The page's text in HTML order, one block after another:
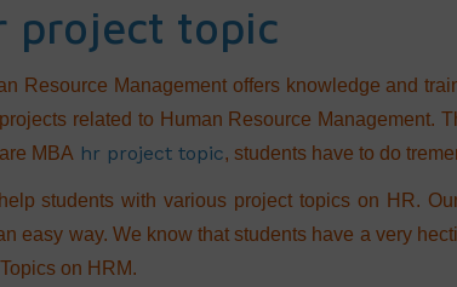
project topic
Resource Management offers knowledge and
related to Human Resource Management.
MBA hr project topic, students have to do
students with various project topics on HR.
easy way. We know that students have a very
on HRM.